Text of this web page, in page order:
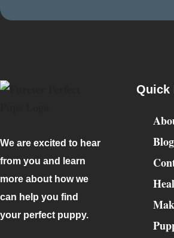
We are excited to hear
from you and learn
more about how we
can help you find
your perfect puppy.
Quick